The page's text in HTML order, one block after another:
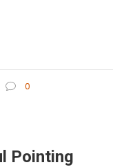
0
Pointing